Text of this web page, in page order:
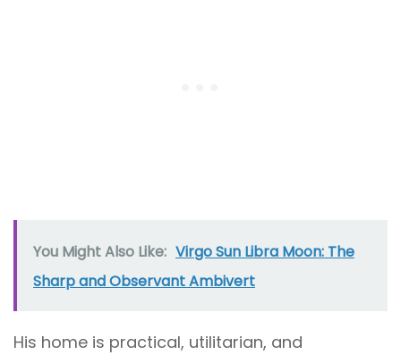
You Might Also Like: Virgo Sun Libra Moon: The
Sharp and Observant Ambivert
His home is practical, utilitarian, and